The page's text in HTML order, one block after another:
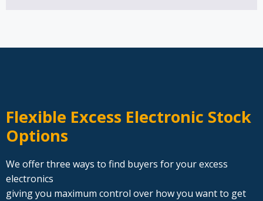
Flexible Excess Electronic Stock
Options
We offer three ways to find buyers for your excess
electronics
giving you maximum control over how you want to get